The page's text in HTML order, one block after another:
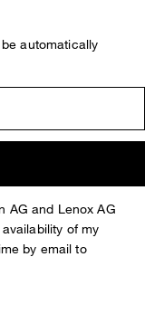
automatically
AG and Lenox AG
of my
by email to